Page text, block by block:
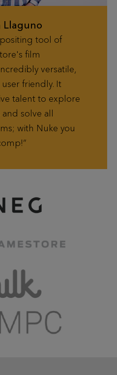
Llaguno
tool of
film
versatile,
friendly. It
talent to explore
solve all
with Nuke you